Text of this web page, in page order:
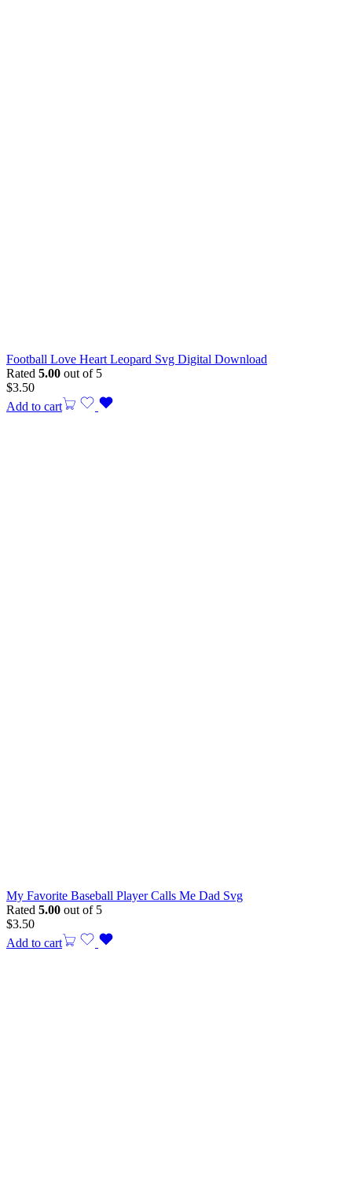
Football Love Heart Leopard Svg Digital Download
Rated 5.00 out of 5
$3.50
Add to cart
My Favorite Baseball Player Calls Me Dad Svg
Rated 5.00 out of 5
$3.50
Add to cart